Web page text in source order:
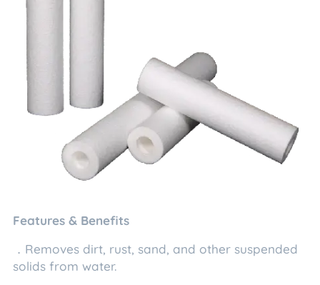
Features & Benefits
．Removes dirt, rust, sand, and other suspended
solids from water.